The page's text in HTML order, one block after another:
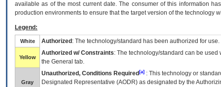
available as of the most current date. The consumer of this information
production environments to ensure that the target version of the technology
Legend:
White Authorized : The technology/standard has been authorized for use.
Yellow
Authorized w/ Constraints: The technology/standard can be
the General tab.
Gray
Unauthorized, Conditions Required [a] : This technology or
Designated Representative (AODR) as designated by the